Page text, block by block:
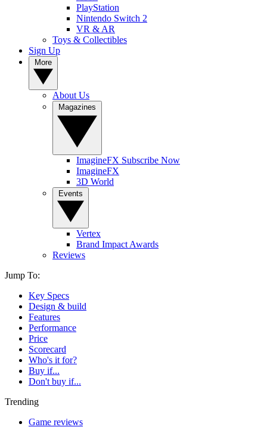
PlayStation
Nintendo Switch 2
VR & AR
Toys & Collectibles
Sign Up
About Us
ImagineFX Subscribe Now
ImagineFX
3D World
Vertex
Brand Impact Awards
Reviews
Jump To:
Key Specs
Design & build
Features
Performance
Price
Scorecard
Who's it for?
Buy if...
Don't buy if...
Trending
Game reviews